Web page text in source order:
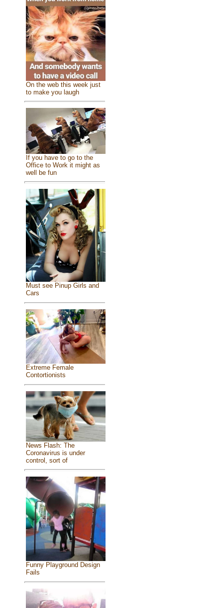
On the web this week just
to make you laugh
If you have to go to the
Office to Work it might as
well be fun
Must see Pinup Girls and
Cars
Extreme Female
Contortionists
News Flash: The
Coronavirus is under
control, sort of
Funny Playground Design
Fails